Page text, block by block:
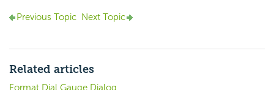
Previous Topic Next Topic
Related articles
Format Dial Gauge Dialog